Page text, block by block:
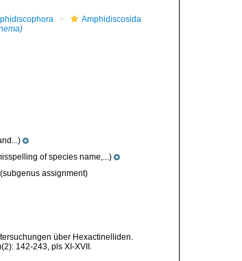
Amphidiscosida
of species name,...)
(subgenus assignment)
über Hexactinelliden.
142-243, pls XI-XVII.